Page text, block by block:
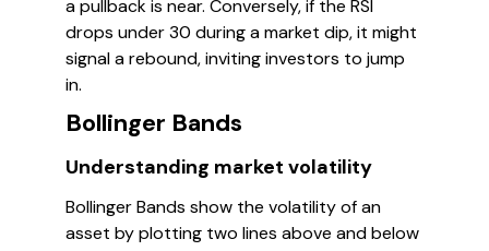
a pullback is near. Conversely, if the RSI
drops under 30 during a market dip, it might
signal a rebound, inviting investors to jump
in.
Bollinger Bands
Understanding market volatility
Bollinger Bands show the volatility of an
asset by plotting two lines above and below